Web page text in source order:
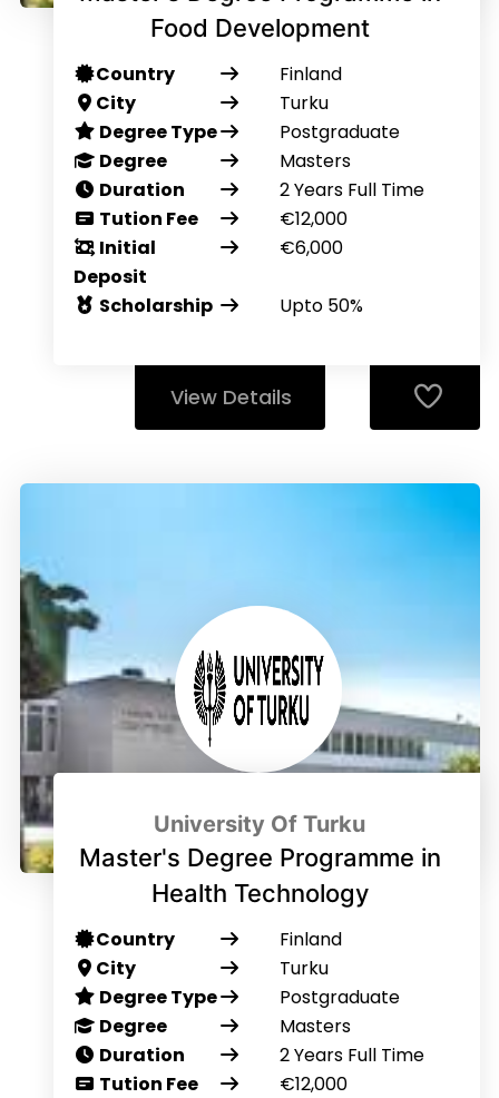
Food Development
Country
Finland
City
Turku
Degree Type
Postgraduate
Degree
Masters
Duration
2 Years Full Time
Tution Fee
€12,000
Initial
Deposit
€6,000
Scholarship Upto 50%
View Details
University Of Turku
Master's Degree Programme in
Health Technology
Country
Finland
City
Turku
Degree Type
Postgraduate
Degree
Masters
Duration
2 Years Full Time
Tution Fee
€12,000